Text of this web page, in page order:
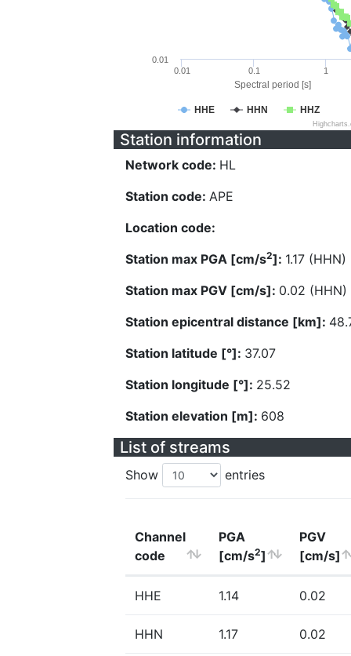
Spectral period [s]
HHE HHN HHZ
0.01 0.1 1
0.01
Station information
Network code: HL
Station code: APE
Location code:
Station max PGA [cm/s2]: 1.17 (HHN)
Station max PGV [cm/s]: 0.02 (HHN)
Station epicentral distance [km]:
Station latitude [°]: 37.07
Station longitude [°]: 25.52
Station elevation [m]: 608
List of streams
Show entries
Channel
code
PGA
[cm/s2]
PGV
[cm/s]
HHE 1.14 0.02
HHN 1.17 0.02